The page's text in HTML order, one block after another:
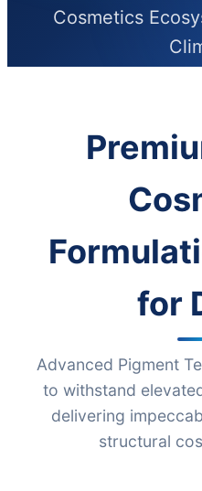
Cosmetics
for
Advanced Pigment
to withstand
delivering
structural